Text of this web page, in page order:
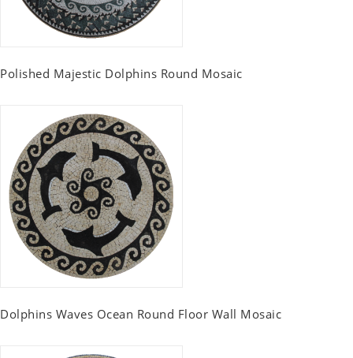
Polished Majestic Dolphins Round Mosaic
Dolphins Waves Ocean Round Floor Wall Mosaic